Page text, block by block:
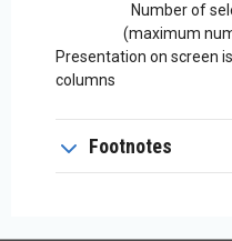
Number of
(maximum
Presentation on screen
columns
Footnotes